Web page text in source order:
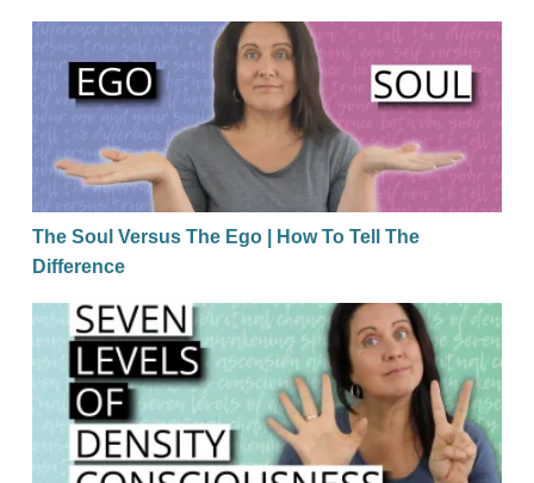
The Soul Versus The Ego | How To Tell The
The Soul Versus The Ego | How To Tell The
Difference
Seven Levels Of Density Consciousness